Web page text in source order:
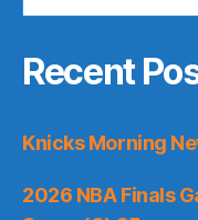
Recent
Knicks Morning
2026 NBA Finals